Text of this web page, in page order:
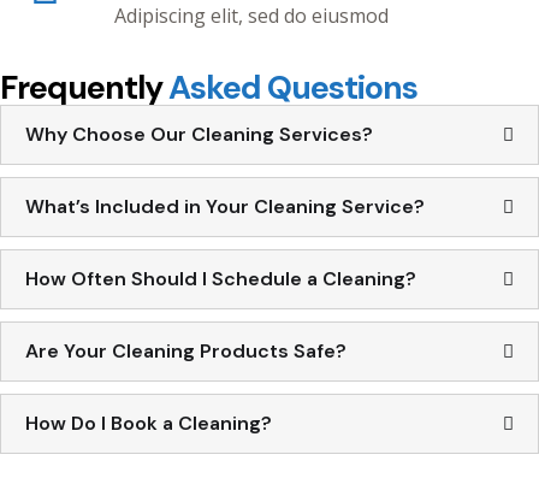
Adipiscing elit, sed do eiusmod
FrequentlyAsked Questions
Why Choose Our Cleaning Services?
What’s Included in Your Cleaning Service?
How Often Should I Schedule a Cleaning?
Are Your Cleaning Products Safe?
How Do I Book a Cleaning?